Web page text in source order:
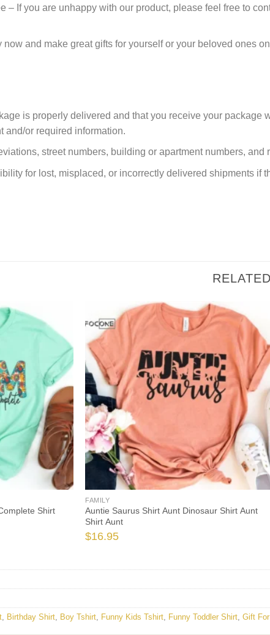
– If you are unhappy with our product, please feel free to
and make great gifts for yourself or your beloved ones
is properly delivered and that you receive your
and/or required information.
street numbers, building or apartment numbers,
for lost, misplaced, or incorrectly delivered shipments
Shirt
FAMILY
Auntie Saurus Shirt Aunt Dinosaur Shirt Aunt
Shirt Aunt
$16.95
Birthday Shirt Boy Tshirt Funny Kids Tshirt Funny Toddler Shirt Gift